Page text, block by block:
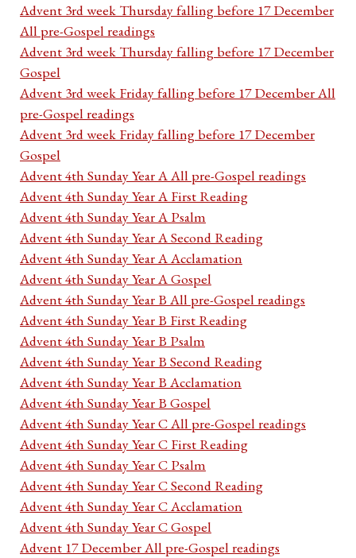
Advent 3rd week Thursday falling before 17 December
All pre-Gospel readings
Advent 3rd week Thursday falling before 17 December
Gospel
Advent 3rd week Friday falling before 17 December All
pre-Gospel readings
Advent 3rd week Friday falling before 17 December
Gospel
Advent 4th Sunday Year A All pre-Gospel readings
Advent 4th Sunday Year A First Reading
Advent 4th Sunday Year A Psalm
Advent 4th Sunday Year A Second Reading
Advent 4th Sunday Year A Acclamation
Advent 4th Sunday Year A Gospel
Advent 4th Sunday Year B All pre-Gospel readings
Advent 4th Sunday Year B First Reading
Advent 4th Sunday Year B Psalm
Advent 4th Sunday Year B Second Reading
Advent 4th Sunday Year B Acclamation
Advent 4th Sunday Year B Gospel
Advent 4th Sunday Year C All pre-Gospel readings
Advent 4th Sunday Year C First Reading
Advent 4th Sunday Year C Psalm
Advent 4th Sunday Year C Second Reading
Advent 4th Sunday Year C Acclamation
Advent 4th Sunday Year C Gospel
Advent 17 December All pre-Gospel readings